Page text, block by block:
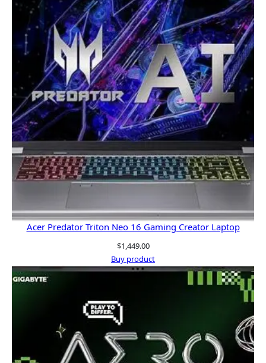
Acer Predator Triton Neo 16 Gaming Creator Laptop
$1,449.00
Buy product